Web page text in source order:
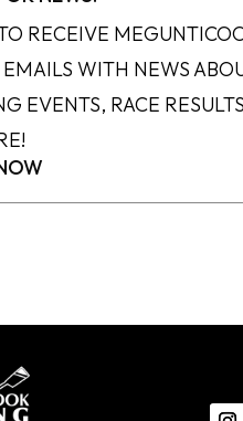
RECEIVE
WITH NEWS
EVENTS, RACE RESULTS